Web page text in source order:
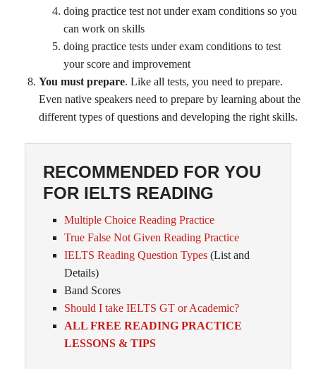
doing practice test not under exam conditions so you
can work on skills
doing practice tests under exam conditions to test
your score and improvement
You must prepare. Like all tests, you need to prepare.
Even native speakers need to prepare by learning about the
different types of questions and developing the right skills.
RECOMMENDED FOR YOU
FOR IELTS READING
Multiple Choice Reading Practice
True False Not Given Reading Practice
IELTS Reading Question Types (List and
Details)
Band Scores
Should I take IELTS GT or Academic?
ALL FREE READING PRACTICE
LESSONS & TIPS